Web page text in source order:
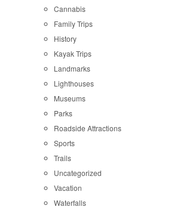
Cannabis
Family Trips
History
Kayak Trips
Landmarks
Lighthouses
Museums
Parks
Roadside Attractions
Sports
Trails
Uncategorized
Vacation
Waterfalls